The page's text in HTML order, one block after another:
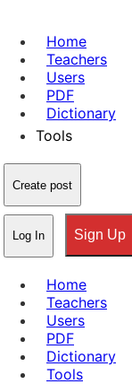
Home
Teachers
Users
PDF
Dictionary
Tools
Create post
Log In Sign Up
Home
Teachers
Users
PDF
Dictionary
Tools